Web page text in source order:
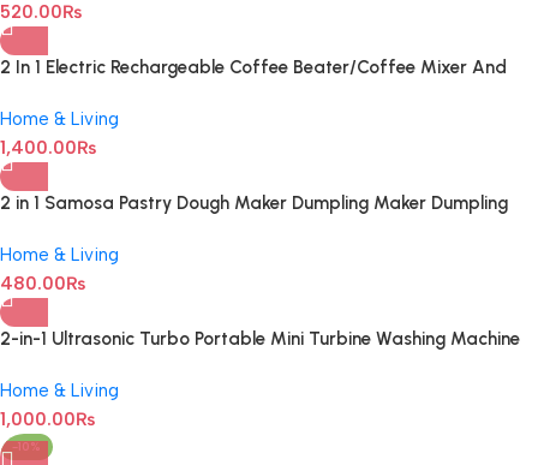
520.00₨
2 In 1 Electric Rechargeable Coffee Beater/Coffee Mixer And
Home & Living
1,400.00₨
2 in 1 Samosa Pastry Dough Maker Dumpling Maker Dumpling
Hand Dumpling Making Tools Ravioli Mould Wrapper Baking
Pastry Manual Press Maker
Home & Living
480.00₨
2-in-1 Ultrasonic Turbo Portable Mini Turbine Washing Machine
Home & Living
1,000.00₨
-10%